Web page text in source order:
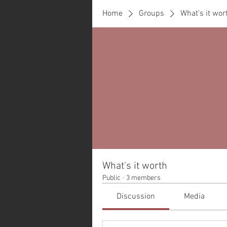
Home Groups What's it
What's it worth
Public · 3 members
Discussion Media